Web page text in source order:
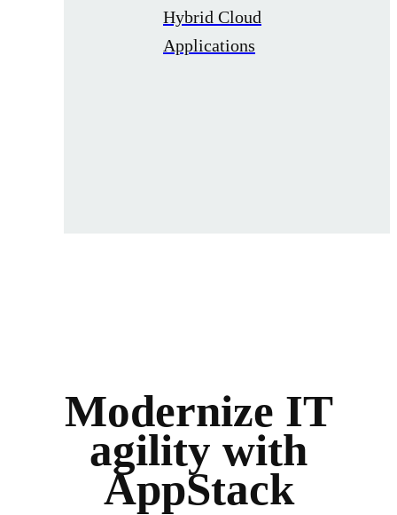
Hybrid Cloud
Applications
Modernize IT
agility with
AppStack